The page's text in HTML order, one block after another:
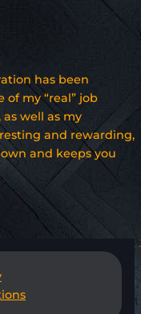
has been
my “real” job
well as my
and rewarding,
and keeps you